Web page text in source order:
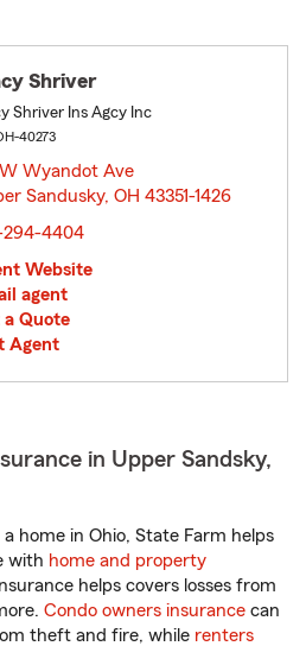
Shriver
Shriver Ins Agcy Inc
40273
W Wyandot Ave
Sandusky, OH 43351-1426
294-4404
Website
agent
a Quote
Agent
in Upper Sandsky,
home in Ohio, State Farm helps
with home and property
helps covers losses from
Condo owners insurance can
theft and fire, while renters